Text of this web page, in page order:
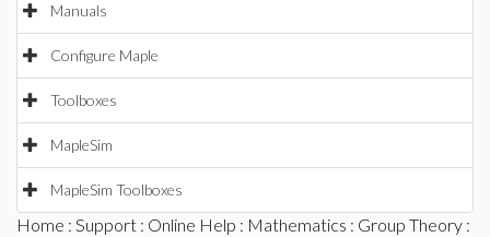
Manuals
Configure Maple
Toolboxes
MapleSim
MapleSim Toolboxes
Home : Support : Online Help : Mathematics : Group Theory :